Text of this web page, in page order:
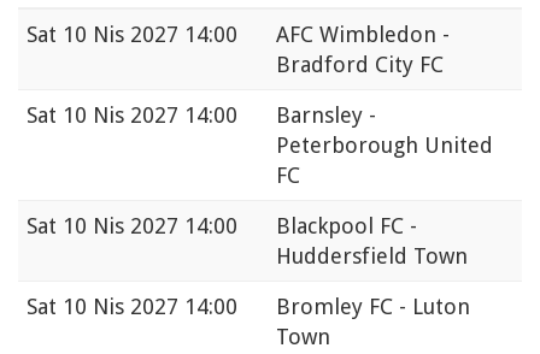
Sat 10 Nis 2027 14:00
AFC Wimbledon -
Bradford City FC
Sat 10 Nis 2027 14:00
Barnsley -
Peterborough United
FC
Sat 10 Nis 2027 14:00
Blackpool FC -
Huddersfield Town
Sat 10 Nis 2027 14:00
Bromley FC - Luton
Town